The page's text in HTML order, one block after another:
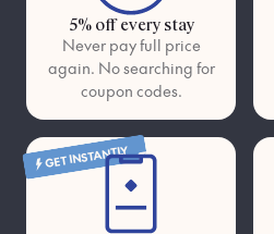
5% off every stay
Never pay full price
again. No searching for
coupon codes.
GET INSTANTLY